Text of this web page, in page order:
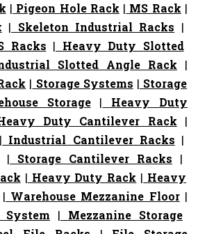
| Pigeon Hole Rack | MS Rack |
| Skeleton Industrial Racks |
Racks | Heavy Duty Slotted
Slotted Angle Rack |
| Storage Systems | Storage
Storage| Heavy Duty
Duty Cantilever Rack |
| Industrial Cantilever Racks |
| Storage Cantilever Racks |
| Heavy Duty Rack | Heavy
| Warehouse Mezzanine Floor|
System | Mezzanine Storage